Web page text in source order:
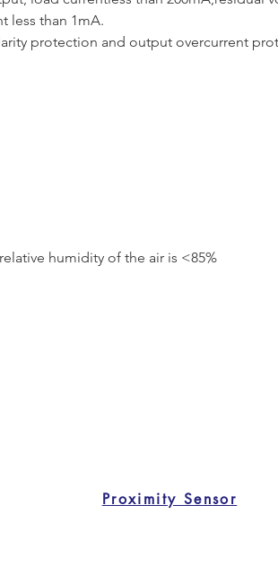
less than 1mA.
protection and output overcurrent
humidity of the air is <85%
Proximity Sensor